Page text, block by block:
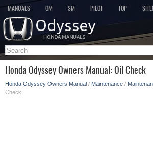
MANUALS OM SM PILOT TOP
Honda Odyssey Owners Manual: Oil Check
Honda Odyssey Owners Manual / Maintenance /
Check